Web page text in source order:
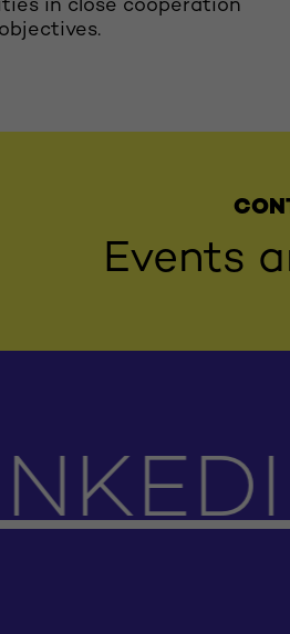
in close cooperation
Events